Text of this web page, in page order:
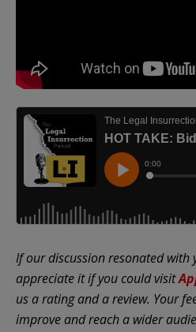
If our discussion resonated with
appreciate it if you could visit
us a rating and a review. Your
improve and reach a wider